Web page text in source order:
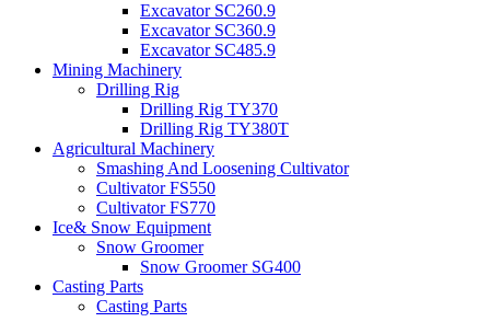
Excavator SC260.9
Excavator SC360.9
Excavator SC485.9
Mining Machinery
Drilling Rig
Drilling Rig TY370
Drilling Rig TY380T
Agricultural Machinery
Smashing And Loosening Cultivator
Cultivator FS550
Cultivator FS770
Ice& Snow Equipment
Snow Groomer
Snow Groomer SG400
Casting Parts
Casting Parts